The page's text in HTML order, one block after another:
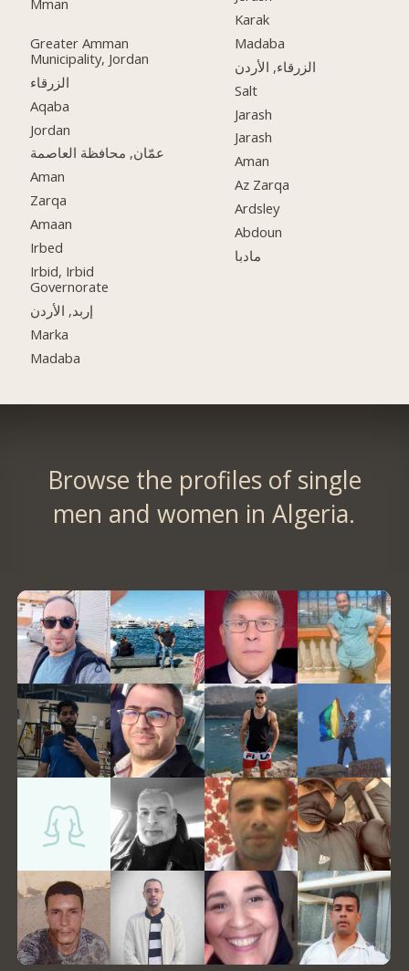
Greater Amman
Municipality, Jordan
الزرقاء
Aqaba
Jordan
عمّان, محافظة العاصمة
Aman
Zarqa
Amaan
Irbed
Irbid, Irbid
Governorate
إربد, الأردن
Marka
Madaba
Karak
Madaba
الزرقاء, الأردن
Salt
Jarash
Jarash
Aman
Az Zarqa
Ardsley
Abdoun
مادبا
Browse the profiles of single
men and women in Algeria.